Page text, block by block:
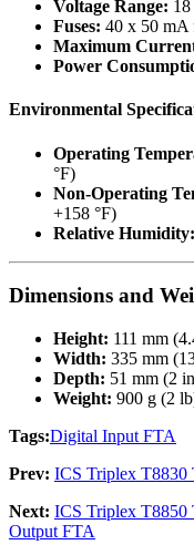
Voltage Range:
Fuses: 40 x 50 mA
Maximum
Power
Environmental
Operating
°F)
Non-Operating
+158 °F)
Relative Humidity:
Dimensions and
Height: 111 mm
Width: 335 mm
Depth: 51 mm (2
Weight: 900 g (2
Tags:Digital Input FTA
Prev: ICS Triplex T8830
Next: ICS Triplex T8850
Output FTA